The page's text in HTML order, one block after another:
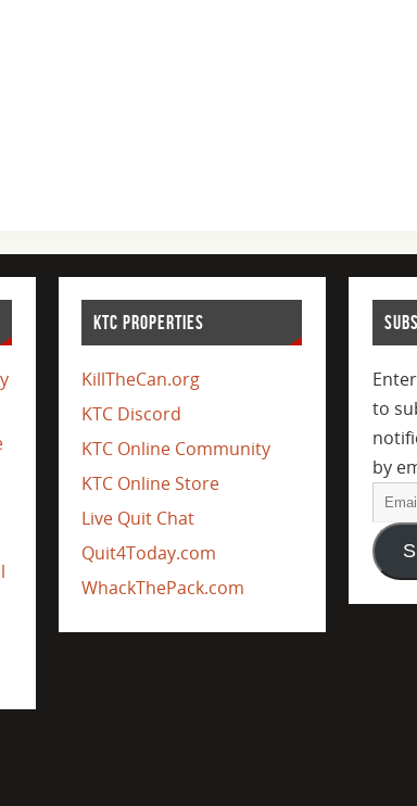
KTC PROPERTIES
KillTheCan.org
KTC Discord
KTC Online Community
KTC Online Store
Live Quit Chat
Quit4Today.com
WhackThePack.com
to
by